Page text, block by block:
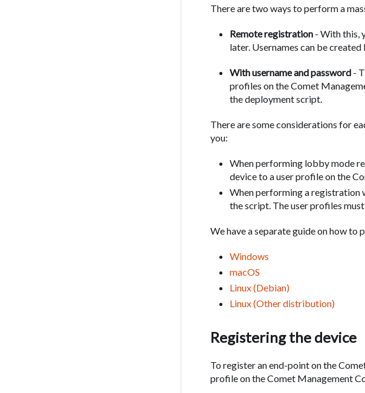
There are two ways to perform a
Remote registration - With this,
later. Usernames can be created
With username and password -
profiles on the Comet
the deployment script.
There are some considerations for
you:
When performing lobby mode
device to a user profile on the
When performing a registration
the script. The user profiles
We have a separate guide on how
Windows
macOS
Linux (Debian)
Linux (Other distribution)
Registering the device
To register an end-point on the
profile on the Comet Management